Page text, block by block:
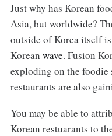
Just why has Korean
Asia, but worldwide?
outside of Korea itself
Korean wave. Fusion
exploding on the foodie
restaurants are also
You may be able to
Korean restuarants to